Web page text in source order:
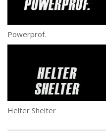
Powerprof.
Helter Shelter